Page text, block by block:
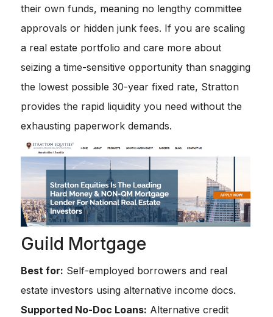
their own funds, meaning no lengthy committee
approvals or hidden junk fees. If you are scaling
a real estate portfolio and care more about
seizing a time-sensitive opportunity than snagging
the lowest possible 30-year fixed rate, Stratton
provides the rapid liquidity you need without the
exhausting paperwork demands.
Guild Mortgage
Best for: Self-employed borrowers and real
estate investors using alternative income docs.
Supported No-Doc Loans: Alternative credit